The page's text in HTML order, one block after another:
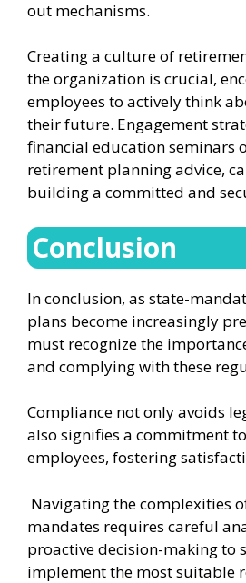
out mechanisms.
Creating a culture of
the organization is crucial,
employees to actively think
their future. Engagement
financial education seminars
retirement planning advice,
building a committed and
Conclusion
In conclusion, as state-
plans become increasingly
must recognize the
and complying with these
Compliance not only avoids
also signifies a commitment
employees, fostering
Navigating the complexities
mandates requires careful
proactive decision-making to
implement the most suitable